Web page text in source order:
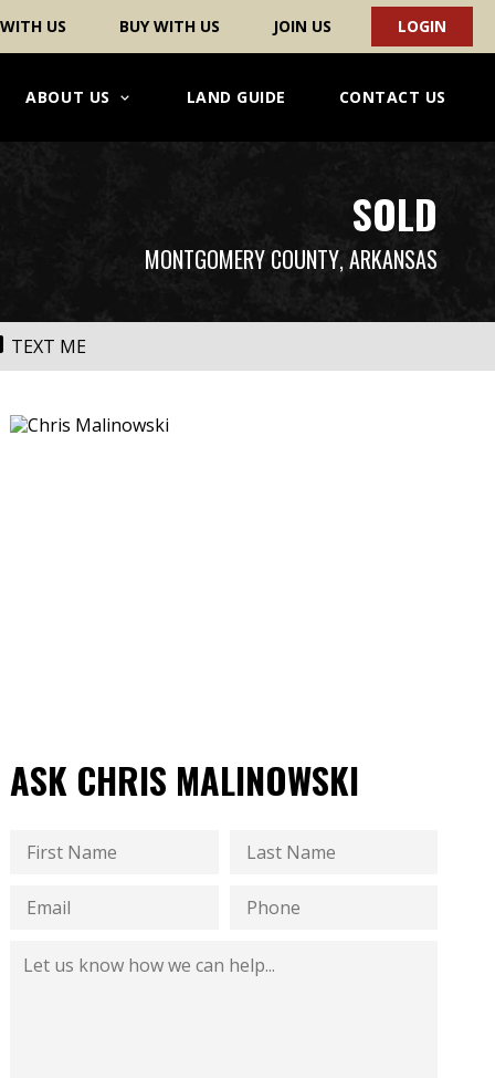
US BUY WITH US JOIN US LOGIN
ABOUT US LAND GUIDE CONTACT US
SOLD
MONTGOMERY COUNTY, ARKANSAS
TEXT ME
ASK CHRIS MALINOWSKI